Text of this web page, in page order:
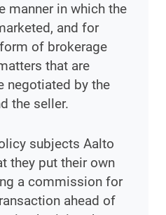
manner in which the
and for
of brokerage
that are
negotiated by the
the seller.
subjects Aalto
they put their own
a commission for
ahead of